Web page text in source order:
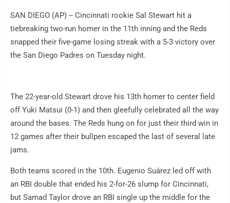
SAN DIEGO (AP) -- Cincinnati rookie Sal Stewart hit a
tiebreaking two-run homer in the 11th inning and the Reds
snapped their five-game losing streak with a 5-3 victory over
the San Diego Padres on Tuesday night.
The 22-year-old Stewart drove his 13th homer to center field
off Yuki Matsui (0-1) and then gleefully celebrated all the way
around the bases. The Reds hung on for just their third win in
12 games after their bullpen escaped the last of several late
jams.
Both teams scored in the 10th. Eugenio Suárez led off with
an RBI double that ended his 2-for-26 slump for Cincinnati,
but Samad Taylor drove an RBI single up the middle for the